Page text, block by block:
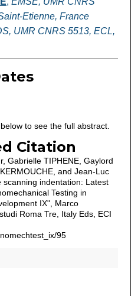
Etienne, France
UMR CNRS 5513, ECL,
to see the full abstract.
Citation
Gabrielle TIPHENE, Gaylord
and Jean-Luc
scanning indentation: Latest
Testing in
IX", Marco
Roma Tre, Italy Eds, ECI
95